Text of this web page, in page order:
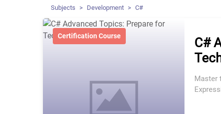
Subjects Development C#
Certification Course
C#
Master